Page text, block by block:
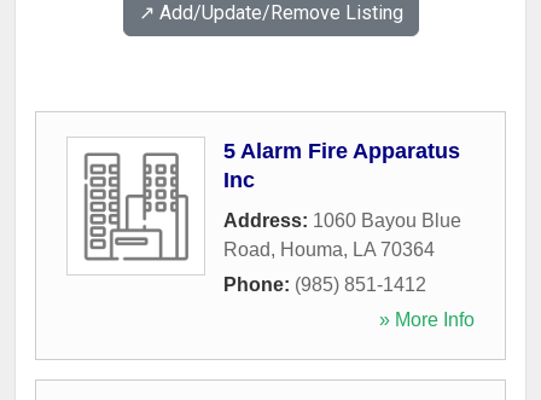
↗️ Add/Update/Remove Listing
5 Alarm Fire Apparatus
Inc
Address: 1060 Bayou Blue
Road, Houma, LA 70364
Phone: (985) 851-1412
» More Info